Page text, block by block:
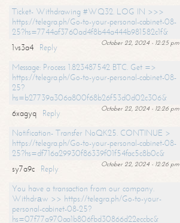
Ticket- Withdrawing #WQ32. LOG IN >>>
https://telegra.ph/Go-to-your-personal-cabinet-08-
25?hs=7744af3760ad4f8b44a444b981582c1f&
October 22, 2024 - 12:25 pm
1vs3a4
Reply
Message: Process 1.823487542 BTC. Get =>
https://telegra.ph/Go-to-your-personal-cabinet-08-
25?
hs=b27739a306a800f68b26f53d0d02c306&
October 22, 2024 - 12:26 pm
6xagyq
Reply
Notification- Transfer NoQK25. CONTINUE >
https://telegra.ph/Go-to-your-personal-cabinet-08-
25?hs=df716a29930f86339f01f54fac5c8b0c&
October 22, 2024 - 12:26 pm
sy7a9c
Reply
You have a transaction from our company.
Withdrаw >> https://telegra.ph/Go-to-your-
personal-cabinet-08-25?
hs=07f77a970aa1b806fbd30866d22eccbc&